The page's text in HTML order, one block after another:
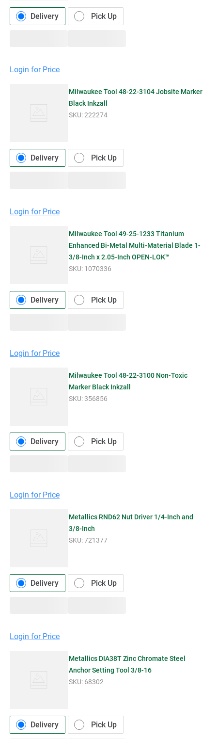
Delivery Pick Up
Login for Price
Milwaukee Tool 48-22-3104 Jobsite Marker
Black Inkzall
SKU:222274
Delivery Pick Up
Login for Price
Milwaukee Tool 49-25-1233 Titanium
Enhanced Bi-Metal Multi-Material Blade 1-
3/8-Inch x 2.05-Inch OPEN-LOK™
SKU: 1070336
Delivery Pick Up
Login for Price
Milwaukee Tool 48-22-3100 Non-Toxic
Marker Black Inkzall
SKU:356856
Delivery Pick Up
Login for Price
Metallics RND62 Nut Driver 1/4-Inch and
3/8-Inch
SKU:721377
Delivery Pick Up
Login for Price
Metallics DIA38T Zinc Chromate Steel
Anchor Setting Tool 3/8-16
SKU: 68302
Delivery Pick Up